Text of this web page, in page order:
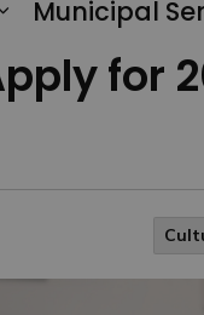
Municipal
for